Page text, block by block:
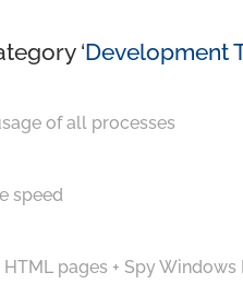
‘Development
of all processes
speed
pages + Spy Windows